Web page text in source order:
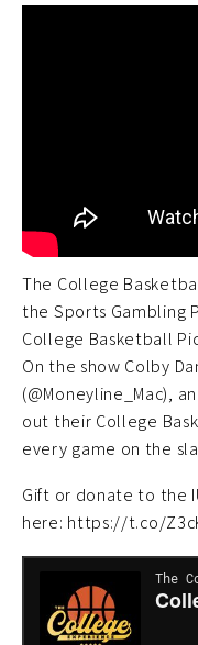
The College
the Sports Gambling
College Basketball
On the show Colby
(@Moneyline_Mac),
out their College
every game on the
Gift or donate to the
here: https://t.co/